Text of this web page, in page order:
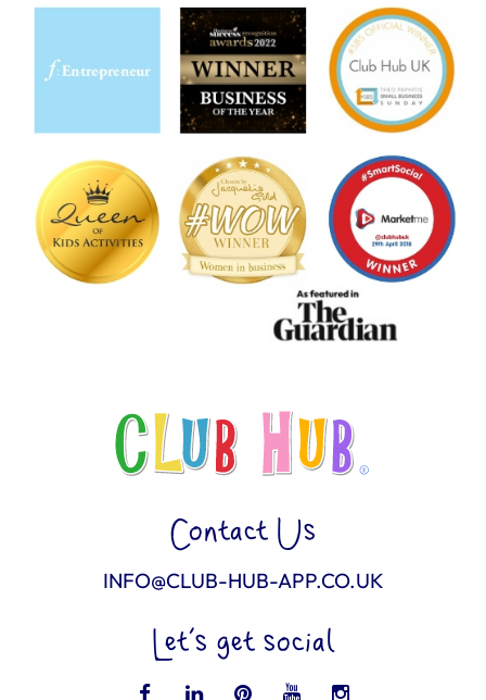
Contact Us
INFO@CLUB-HUB-APP.CO.UK
Let’s get social